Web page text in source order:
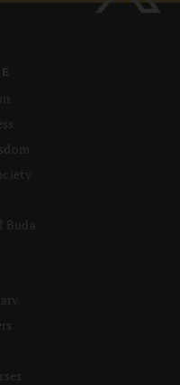
Buda